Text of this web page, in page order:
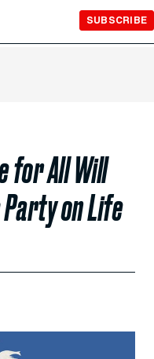
SUBSCRIBE
for All Will
on Life